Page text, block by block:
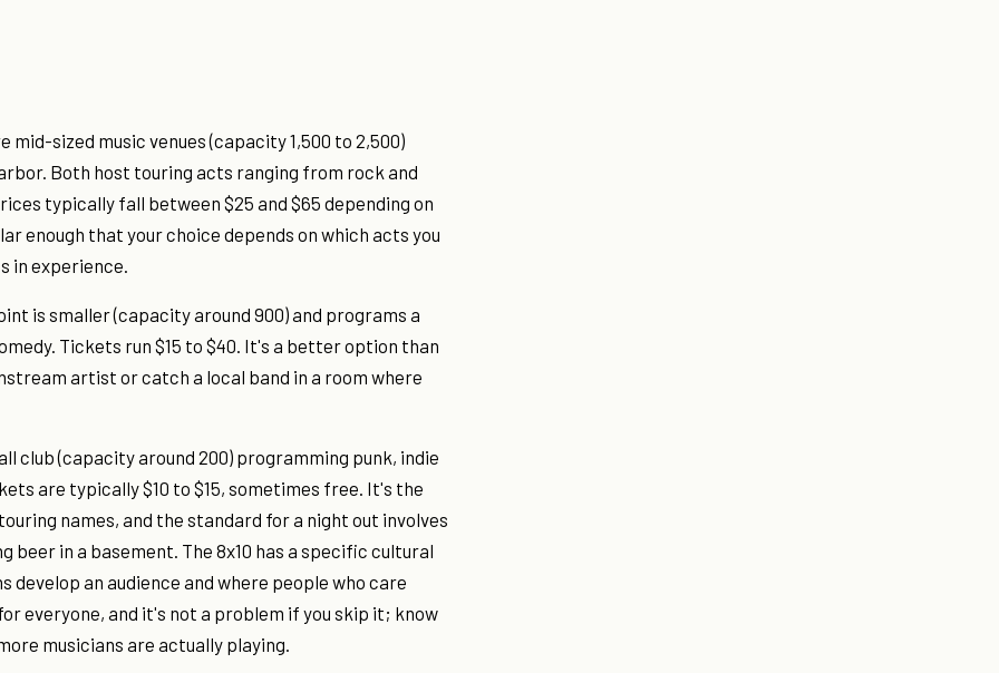
sized music venues (capacity 1,500 to 2,500)
Both host touring acts ranging from rock and
typically fall between $25 and $65 depending on
enough that your choice depends on which acts you
in experience.
is smaller (capacity around 900) and programs a
Tickets run $15 to $40. It's a better option than
artist or catch a local band in a room where
club (capacity around 200) programming punk, indie
are typically $10 to $15, sometimes free. It's the
names, and the standard for a night out involves
in a basement. The 8x10 has a specific cultural
an audience and where people who care
everyone, and it's not a problem if you skip it; know
musicians are actually playing.